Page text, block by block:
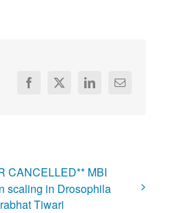
Facebook
X LinkedInEmail
CANCELLED** MBI
scaling in Drosophila
Tiwari